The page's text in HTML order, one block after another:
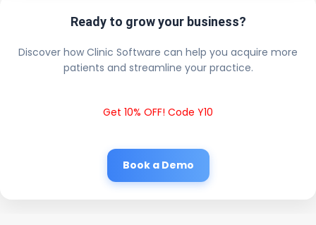
Ready to grow your business?
Discover how Clinic Software can help you acquire more
patients and streamline your practice.
Get 10% OFF! Code Y10
Book a Demo